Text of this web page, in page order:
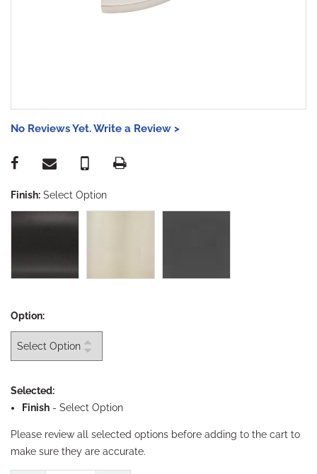
No Reviews Yet. Write a Review >
Finish: Select Option
Option:
Selected:
Finish - Select Option
Please review all selected options before adding to the cart to
make sure they are accurate.